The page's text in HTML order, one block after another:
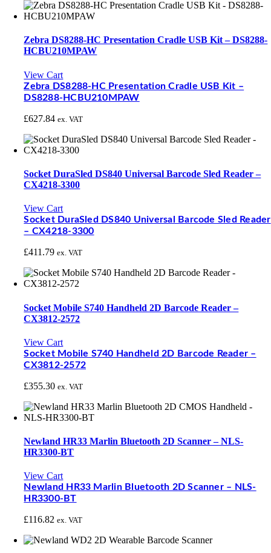
Zebra DS8288-HC Presentation Cradle USB Kit – DS8288-
HCBU210MPAW
View Cart
Zebra DS8288-HC Presentation Cradle USB Kit –
DS8288-HCBU210MPAW
£627.84 ex. VAT
Socket DuraSled DS840 Universal Barcode Sled Reader –
CX4218-3300
View Cart
Socket DuraSled DS840 Universal Barcode Sled Reader
– CX4218-3300
£411.79 ex. VAT
Socket Mobile S740 Handheld 2D Barcode Reader –
CX3812-2572
View Cart
Socket Mobile S740 Handheld 2D Barcode Reader –
CX3812-2572
£355.30 ex. VAT
Newland HR33 Marlin Bluetooth 2D Scanner – NLS-
HR3300-BT
View Cart
Newland HR33 Marlin Bluetooth 2D Scanner – NLS-
HR3300-BT
£116.82 ex. VAT